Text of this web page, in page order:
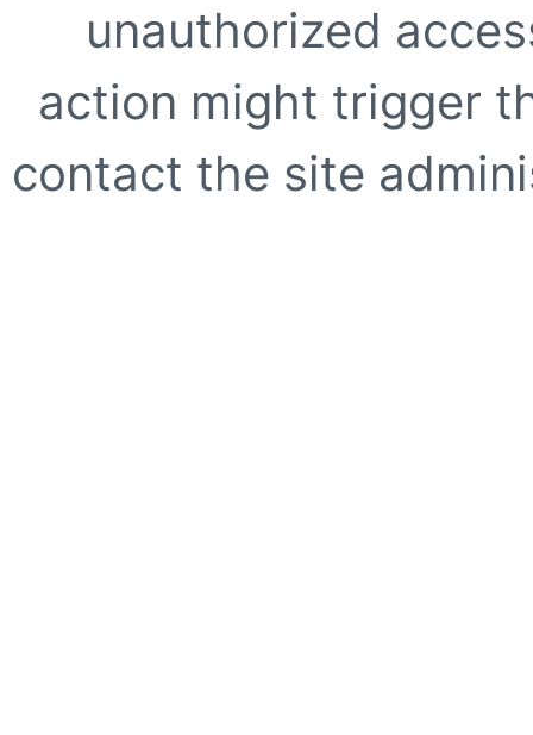
unauthorized
action might trigger
contact the site